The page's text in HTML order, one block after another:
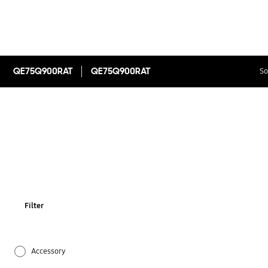
QE75Q900RAT QE75Q900RAT
Filter
Accessory